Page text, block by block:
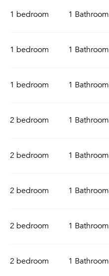
1 bedroom 1 Bathroom
1 bedroom 1 Bathroom
1 bedroom 1 Bathroom
2 bedroom 1 Bathroom
2 bedroom 1 Bathroom
2 bedroom 1 Bathroom
2 bedroom 1 Bathroom
2 bedroom 1 Bathroom